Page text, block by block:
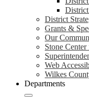
District
Grants &
Our
Stone
Web
Wilkes
Departments